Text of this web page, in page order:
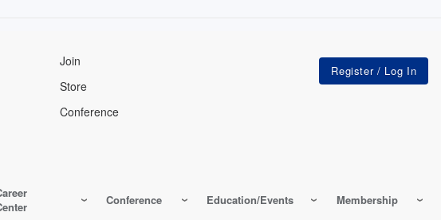
Join
Store
Conference
Conference Education/Events Membership